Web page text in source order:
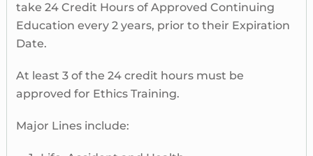
take 24 Credit Hours of Approved Continuing
Education every 2 years, prior to their Expiration
Date.
At least 3 of the 24 credit hours must be
approved for Ethics Training.
Major Lines include: